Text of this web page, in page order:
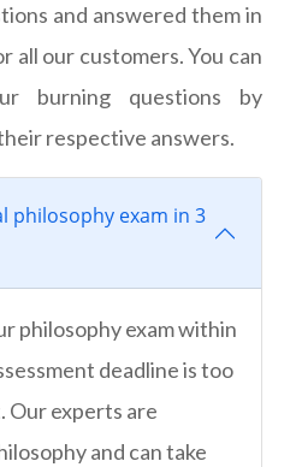
and answered them in
our customers. You can
burning questions by
respective answers.
philosophy exam in 3
philosophy exam within
deadline is too
Our experts are
and can take